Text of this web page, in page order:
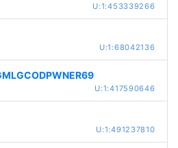
U:1:453339266
U:1:68042136
U:1:417590646
U:1:491237810